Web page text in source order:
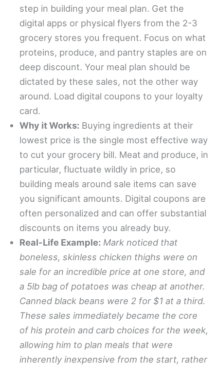
step in building your meal plan. Get the
digital apps or physical flyers from the 2-3
grocery stores you frequent. Focus on what
proteins, produce, and pantry staples are on
deep discount. Your meal plan should be
dictated by these sales, not the other way
around. Load digital coupons to your loyalty
card.
Why it Works: Buying ingredients at their
lowest price is the single most effective way
to cut your grocery bill. Meat and produce, in
particular, fluctuate wildly in price, so
building meals around sale items can save
you significant amounts. Digital coupons are
often personalized and can offer substantial
discounts on items you already buy.
Real-Life Example: Mark noticed that
boneless, skinless chicken thighs were on
sale for an incredible price at one store, and
a 5lb bag of potatoes was cheap at another.
Canned black beans were 2 for $1 at a third.
These sales immediately became the core
of his protein and carb choices for the week,
allowing him to plan meals that were
inherently inexpensive from the start, rather